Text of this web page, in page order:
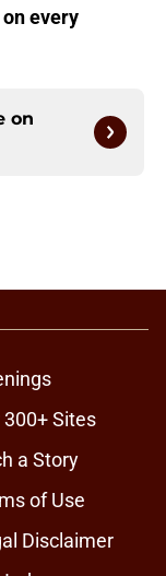
every
on
300+ Sites
a Story
of Use
Disclaimer